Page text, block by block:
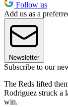
Follow us
Add us as a
Newsletter
Subscribe to our
The Reds lifted
Rodriguez struck a
win.